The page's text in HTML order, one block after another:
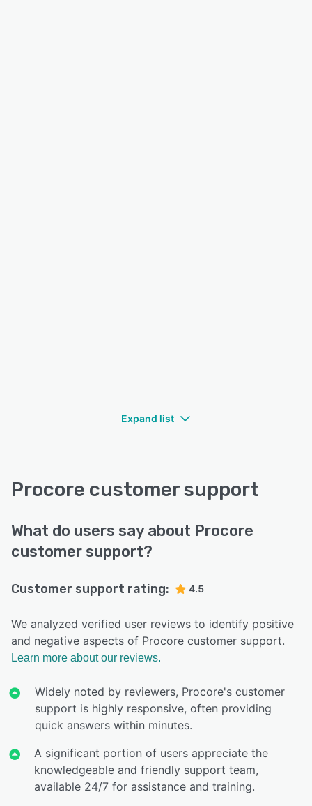
Expand list
Procore customer support
What do users say about Procore
customer support?
Customer support rating: 4.5
We analyzed verified user reviews to identify positive
and negative aspects of Procore customer support.
Learn more about our reviews.
Widely noted by reviewers, Procore's customer
support is highly responsive, often providing
quick answers within minutes.
A significant portion of users appreciate the
knowledgeable and friendly support team,
available 24/7 for assistance and training.